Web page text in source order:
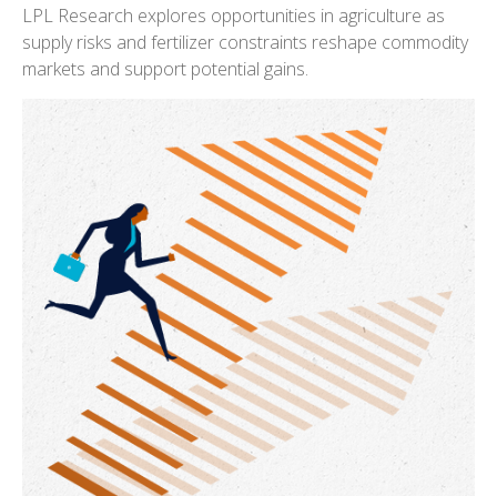
LPL Research explores opportunities in agriculture as
supply risks and fertilizer constraints reshape commodity
markets and support potential gains.